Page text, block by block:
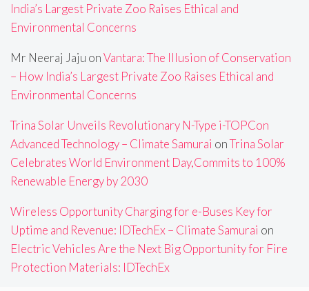
India’s Largest Private Zoo Raises Ethical and
Environmental Concerns
Mr Neeraj Jaju onVantara: The Illusion of Conservation
– How India’s Largest Private Zoo Raises Ethical and
Environmental Concerns
Trina Solar Unveils Revolutionary N-Type i-TOPCon
Advanced Technology – Climate Samurai onTrina Solar
Celebrates World Environment Day,Commits to 100%
Renewable Energy by 2030
Wireless Opportunity Charging for e-Buses Key for
Uptime and Revenue: IDTechEx – Climate Samurai on
Electric Vehicles Are the Next Big Opportunity for Fire
Protection Materials: IDTechEx